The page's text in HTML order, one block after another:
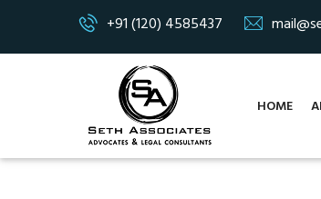
+91 (120) 4585437
HOME